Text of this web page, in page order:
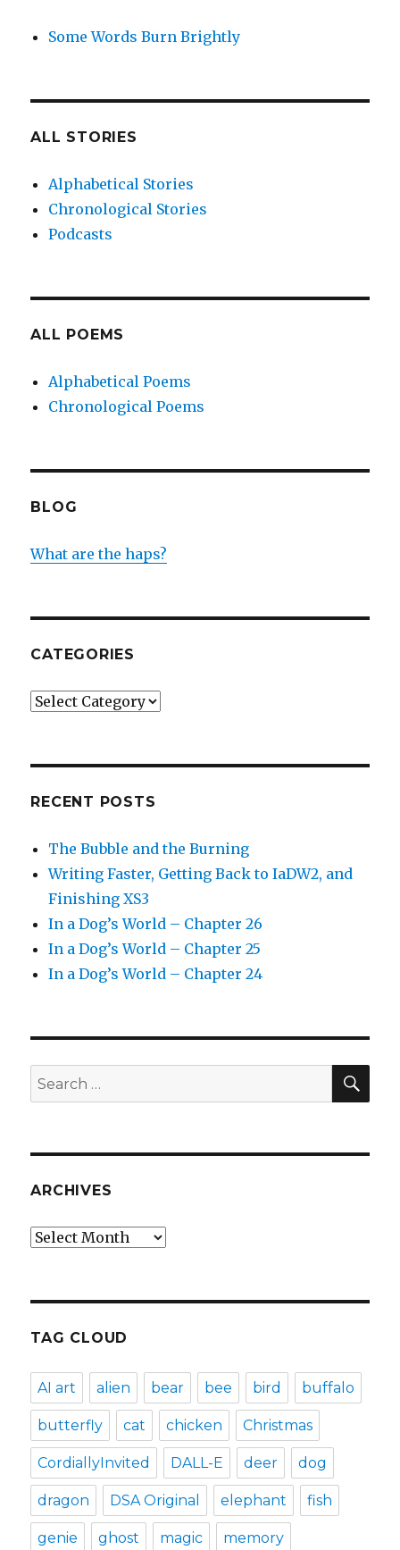
Some Words Burn Brightly
ALL STORIES
Alphabetical Stories
Chronological Stories
Podcasts
ALL POEMS
Alphabetical Poems
Chronological Poems
BLOG
What are the haps?
CATEGORIES
Categories
RECENT POSTS
The Bubble and the Burning
Writing Faster, Getting Back to IaDW2, and
Finishing XS3
In a Dog’s World – Chapter 26
In a Dog’s World – Chapter 25
In a Dog’s World – Chapter 24
Search
for:
ARCHIVES
Archives
TAG CLOUD
AI art alien bear bee bird buffalo
butterfly cat chicken Christmas
CordiallyInvited DALL-E deer dog
dragon DSA Original elephant fish
genie ghost magic memory